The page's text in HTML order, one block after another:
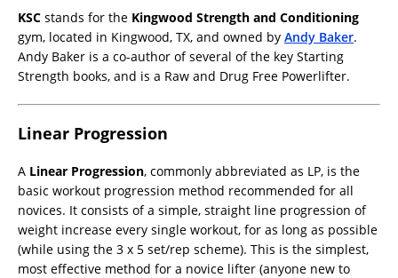
KSC stands for the Kingwood Strength and Conditioning
gym, located in Kingwood, TX, and owned by Andy Baker.
Andy Baker is a co-author of several of the key Starting
Strength books, and is a Raw and Drug Free Powerlifter.
Linear Progression
A Linear Progression, commonly abbreviated as LP, is the
basic workout progression method recommended for all
novices. It consists of a simple, straight line progression of
weight increase every single workout, for as long as possible
(while using the 3 x 5 set/rep scheme). This is the simplest,
most effective method for a novice lifter (anyone new to